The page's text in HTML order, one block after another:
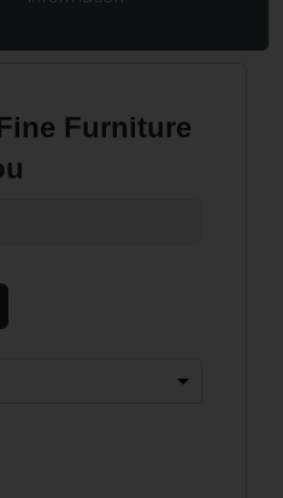
Furniture